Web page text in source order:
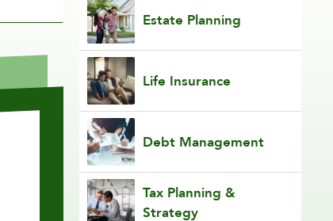
Estate Planning
Life Insurance
Debt Management
Tax Planning &
Strategy